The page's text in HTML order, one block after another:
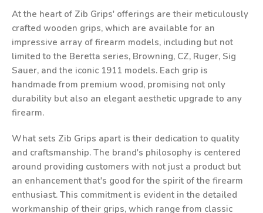
At the heart of Zib Grips' offerings are their meticulously
crafted wooden grips, which are available for an
impressive array of firearm models, including but not
limited to the Beretta series, Browning, CZ, Ruger, Sig
Sauer, and the iconic 1911 models. Each grip is
handmade from premium wood, promising not only
durability but also an elegant aesthetic upgrade to any
firearm.
What sets Zib Grips apart is their dedication to quality
and craftsmanship. The brand's philosophy is centered
around providing customers with not just a product but
an enhancement that's good for the spirit of the firearm
enthusiast. This commitment is evident in the detailed
workmanship of their grips, which range from classic